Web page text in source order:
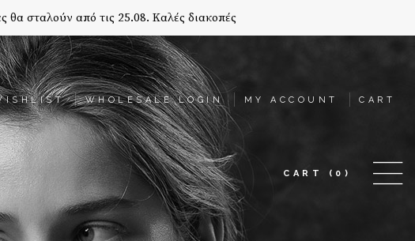
θα σταλούν από τις 25.08. Καλές διακοπές
WHOLESALE LOGIN MY ACCOUNT CART
CART (0)